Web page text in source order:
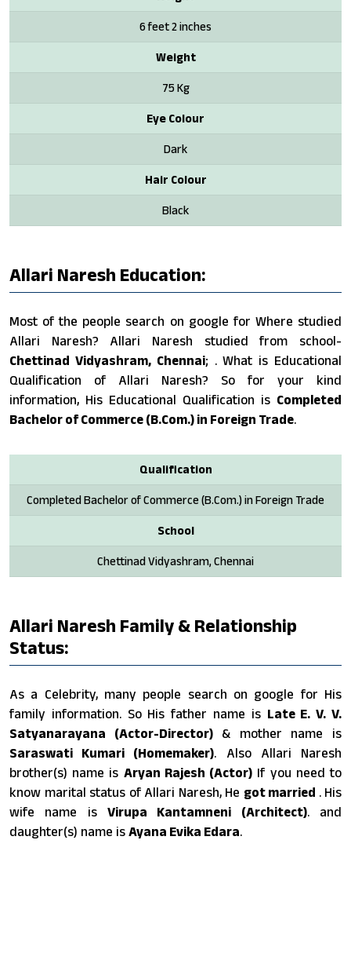
6 feet 2 inches
Weight
75 Kg
Eye Colour
Dark
Hair Colour
Black
Allari Naresh Education:
Most of the people search on google for Where studied
Allari Naresh? Allari Naresh studied from school-
Chettinad Vidyashram, Chennai; . What is Educational
Qualification of Allari Naresh? So for your kind
information, His Educational Qualification is Completed
Bachelor of Commerce (B.Com.) in Foreign Trade.
Qualification
Completed Bachelor of Commerce (B.Com.) in Foreign Trade
School
Chettinad Vidyashram, Chennai
Allari Naresh Family & Relationship
Status:
As a Celebrity, many people search on google for His
family information. So His father name is Late E. V. V.
Satyanarayana (Actor-Director)& mother name is
Saraswati Kumari (Homemaker). Also Allari Naresh
brother(s) name is Aryan Rajesh (Actor) If you need to
know marital status of Allari Naresh, He got married . His
wife name is Virupa Kantamneni (Architect). and
daughter(s) name is Ayana Evika Edara.